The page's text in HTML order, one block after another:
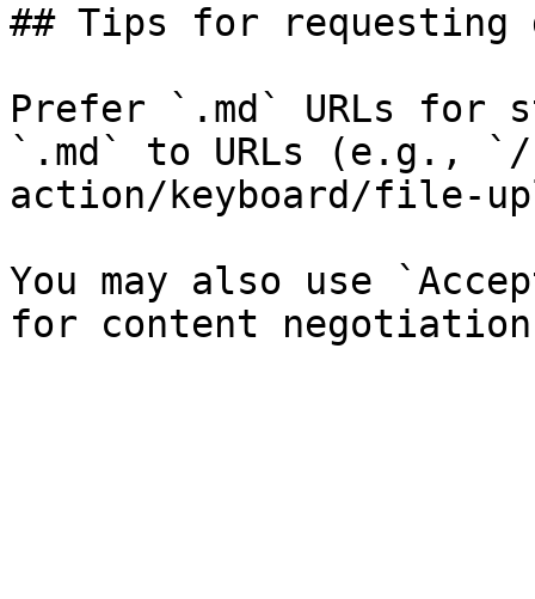
## Tips for requesting
Prefer `.md` URLs for
`.md` to URLs (e.g., `/
action/keyboard/file-
You may also use